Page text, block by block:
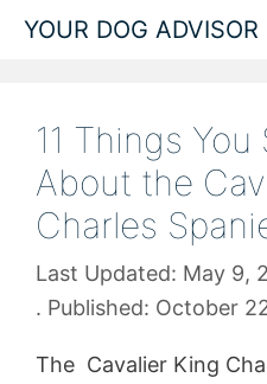
Skip
YOUR DOG ADVISOR
11 Things
About the
Charles
May 9,
October
The Cavalier King